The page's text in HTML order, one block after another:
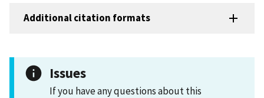
Additional citation formats
Issues
If you have any questions about this